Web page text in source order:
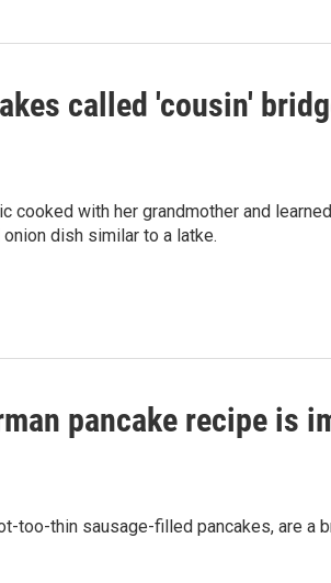
called 'cousin'
cooked with her grandmother and
dish similar to a latke.
pancake recipe is
too-thin sausage-filled pancakes, are a